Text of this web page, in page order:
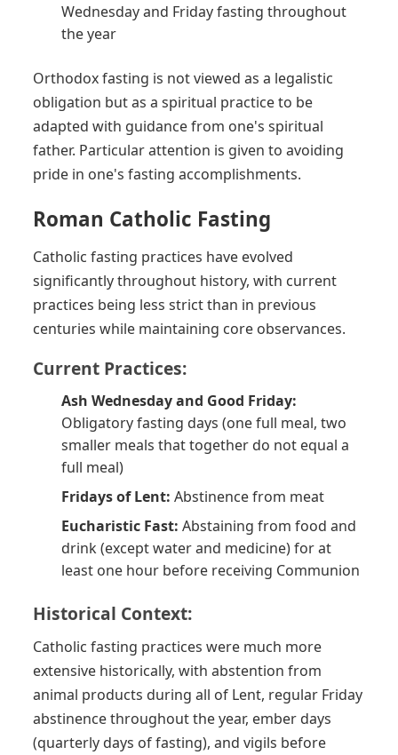
Wednesday and Friday fasting throughout
the year
Orthodox fasting is not viewed as a legalistic
obligation but as a spiritual practice to be
adapted with guidance from one's spiritual
father. Particular attention is given to avoiding
pride in one's fasting accomplishments.
Roman Catholic Fasting
Catholic fasting practices have evolved
significantly throughout history, with current
practices being less strict than in previous
centuries while maintaining core observances.
Current Practices:
Ash Wednesday and Good Friday:
Obligatory fasting days (one full meal, two
smaller meals that together do not equal a
full meal)
Fridays of Lent: Abstinence from meat
Eucharistic Fast: Abstaining from food and
drink (except water and medicine) for at
least one hour before receiving Communion
Historical Context:
Catholic fasting practices were much more
extensive historically, with abstention from
animal products during all of Lent, regular Friday
abstinence throughout the year, ember days
(quarterly days of fasting), and vigils before